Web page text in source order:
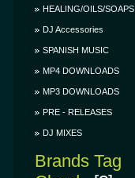
HEALING/OILS/SOAPS
DJ Accessories
SPANISH MUSIC
MP4 DOWNLOADS
MP3 DOWNLOADS
PRE - RELEASES
DJ MIXES
Brands Tag